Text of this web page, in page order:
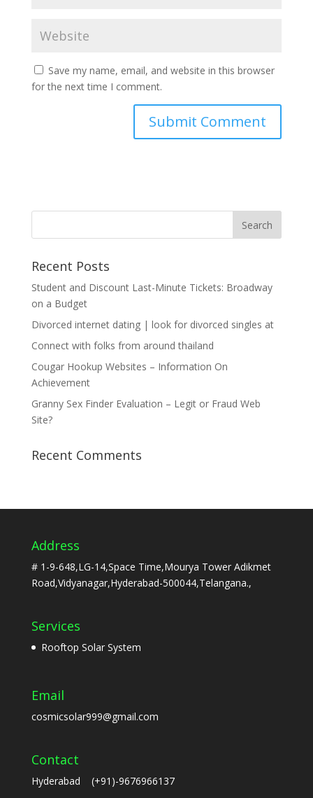
Save my name, email, and website in this browser
for the next time I comment.
Recent Posts
Student and Discount Last-Minute Tickets: Broadway
on a Budget
Divorced internet dating | look for divorced singles at
Connect with folks from around thailand
Cougar Hookup Websites – Information On
Achievement
Granny Sex Finder Evaluation – Legit or Fraud Web
Site?
Recent Comments
Address
# 1-9-648,LG-14,Space Time,Mourya Tower Adikmet
Road,Vidyanagar,Hyderabad-500044,Telangana.,
Services
Rooftop Solar System
Email
cosmicsolar999@gmail.com
Contact
Hyderabad (+91)-9676966137